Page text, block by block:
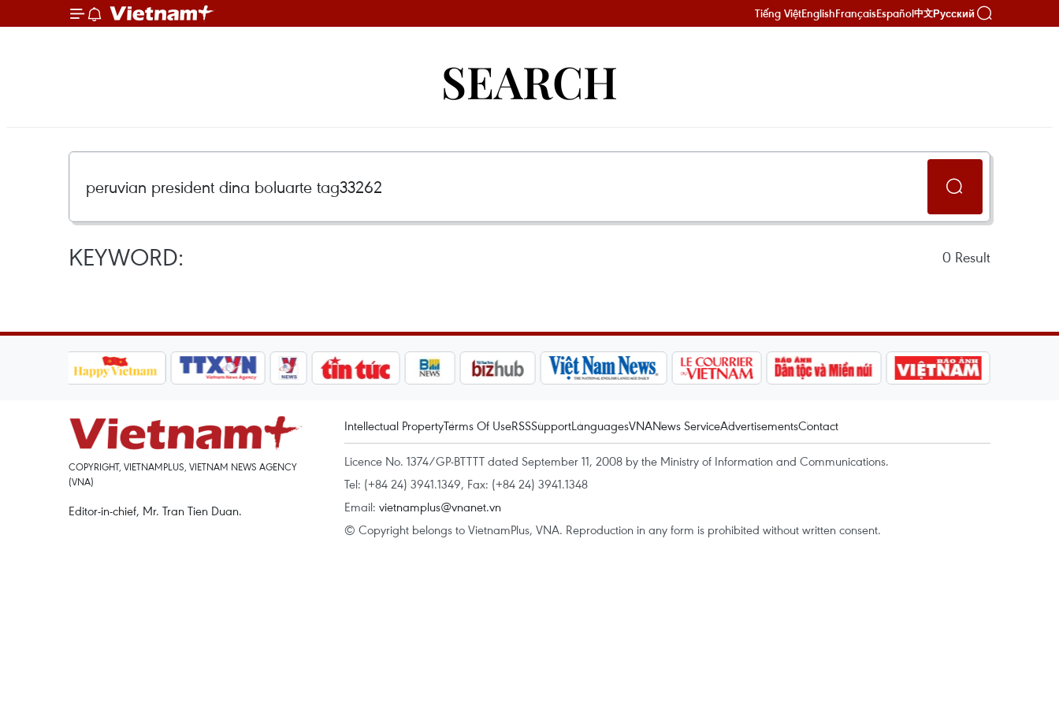
Tiếng ViệtEnglishFrançaisEspañol中文Русский
SEARCH
KEYWORD: 0 Result
COPYRIGHT, VIETNAMPLUS, VIETNAM NEWS AGENCY
(VNA)
Editor-in-chief, Mr. Tran Tien Duan.
Intellectual PropertyTerms Of UseRSSSupportLanguagesVNANews ServiceAdvertisementsContact
Licence No. 1374/GP-BTTTT dated September 11, 2008 by the Ministry of Information and Communications.
Tel: (+84 24) 3941.1349, Fax: (+84 24) 3941.1348
Email: vietnamplus@vnanet.vn
© Copyright belongs to VietnamPlus, VNA. Reproduction in any form is prohibited without written consent.